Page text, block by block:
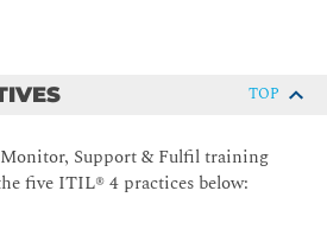
TOP
Support & Fulfil training
five ITIL® 4 practices below: